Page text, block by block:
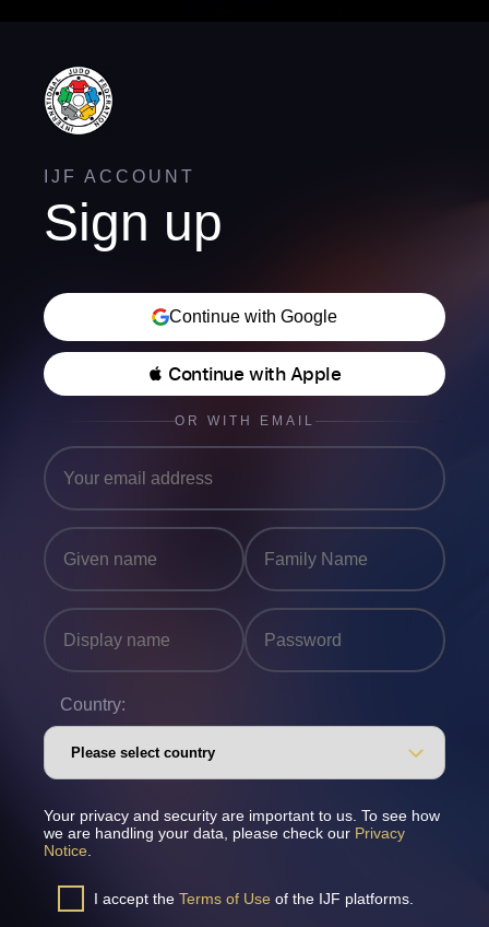
IJF ACCOUNT
Sign up
Continue with Google
 Continue with Apple
OR WITH EMAIL
Country:
Your privacy and security are important to us. To see how
we are handling your data, please check our Privacy
Notice
I accept the Terms of Use of the IJF platforms.